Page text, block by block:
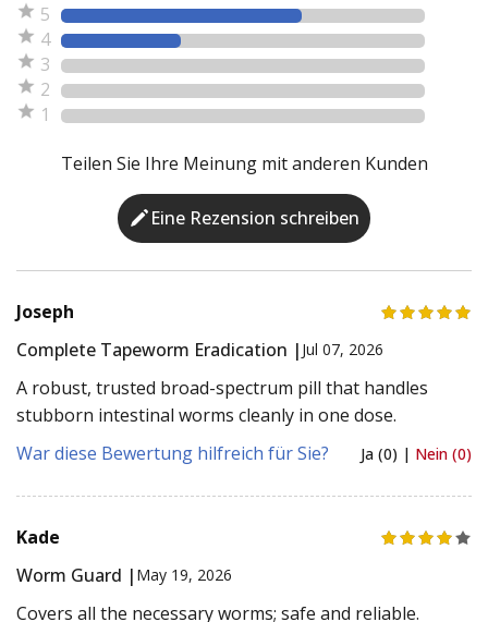
5
4
3
2
1
Teilen Sie Ihre Meinung mit anderen Kunden
Eine Rezension schreiben
Joseph
Complete Tapeworm Eradication | Jul 07, 2026
A robust, trusted broad-spectrum pill that handles
stubborn intestinal worms cleanly in one dose.
War diese Bewertung hilfreich für Sie?
Ja (0) | Nein (0)
Kade
Worm Guard | May 19, 2026
Covers all the necessary worms; safe and reliable.